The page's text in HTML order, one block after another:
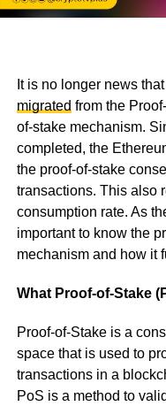
It is no longer news
migrated from the
of-stake mechanism.
completed, the
the proof-of-stake
transactions. This also
consumption rate. As
important to know the
mechanism and how it
What Proof-of-Stake
Proof-of-Stake is a
space that is used to
transactions in a
PoS is a method to